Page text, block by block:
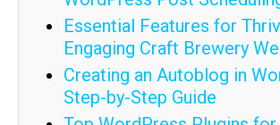
Essential Features for
Engaging Craft Brewery
Creating an Autoblog in
Step-by-Step Guide